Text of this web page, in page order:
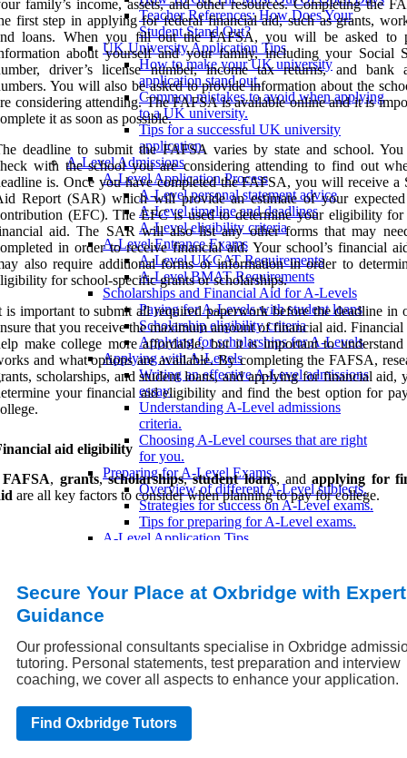
Teacher References: How Does Your
Student Stand Out?
UK University Application Tips
How to make your UK university
application stand out.
Common mistakes to avoid when applying
to a UK university.
Tips for a successful UK university
application.
A-Level Admissions
A-Level Application Process
A-Level personal statement advice
A-Level timeline and deadlines
A-Level eligibility criteria
A-Level Entrance Exams
A-Level UKCAT Requirements
A-Level BMAT Requirements
Scholarships and Financial Aid for A-Levels
Paying for A-Levels with student loans
Scholarship eligibility criteria
Applying for scholarships for A-Levels
Applying with A-Levels
Writing an effective A-Level admissions
essay.
Understanding A-Level admissions
criteria.
Choosing A-Level courses that are right
for you.
Preparing for A-Level Exams
Overview of different A-Level subjects.
Strategies for success on A-Level exams.
Tips for preparing for A-Level exams.
A-Level Application Tips
Common mistakes to avoid when applying
with A-Levels.
UCAS Application Timeline
UCAS application deadlines
UCAS Adjustment Period
UCAS Extra applications
UCAS Eligibility Criteria
family’s income, assets, and other resources. Completing the
first step in applying for federal financial aid, such as grants,
loans. When you fill out the FAFSA, you will be asked to
about yourself and your family, including your Social
driver’s license number, income tax returns, and bank
You will also be asked to provide information about the
considering attending. The FAFSA is available online and it is
it as soon as possible.
deadline to submit the FAFSA varies by state and school. You
with the school you are considering attending to find out
is. Once you have completed the FAFSA, you will receive a
Report (SAR) which will provide an estimate of your
(EFC). The EFC is used to determine your eligibility for
aid. The SAR will also list any other forms that may
in order to receive financial aid. Your school’s financial
also require additional forms or information in order to
for school-specific grants or scholarships.
is important to submit all required paperwork before the deadline in
that you receive the maximum amount of financial aid. Financial
make college more affordable, but it is important to
and what options are available. By completing the FAFSA,
scholarships, and student loans, and applying for financial aid,
your financial aid eligibility and find the best option for
aid eligibility
FAFSA, grants,scholarships,student loans, andapplying for
are all key factors to consider when planning to pay for college.
Secure Your Place at Oxbridge with Expert
Guidance
Our professional consultants specialise in Oxbridge
tutoring. Personal statements, test preparation and interview
coaching, we cover all aspects to enhance your application.
Find Oxbridge Tutors